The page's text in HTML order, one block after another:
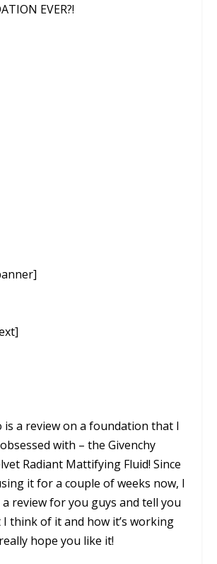
EVER?!
is a review on a foundation that I
with – the Givenchy
Radiant Mattifying Fluid! Since
it for a couple of weeks now, I
a review for you guys and tell you
think of it and how it’s working
hope you like it!